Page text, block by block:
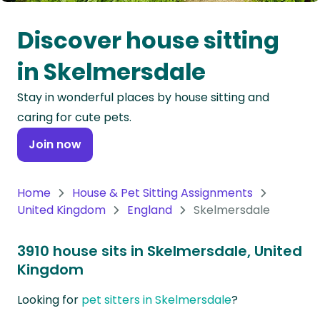
Oceania
Continent
South
America
Continent
Antarctica
Discover house sitting
in Skelmersdale
Stay in wonderful places by house sitting and
caring for cute pets.
Join now
Home
House & Pet Sitting Assignments
United Kingdom
England Skelmersdale
3910 house sits in Skelmersdale, United
Kingdom
Looking for pet sitters in Skelmersdale?